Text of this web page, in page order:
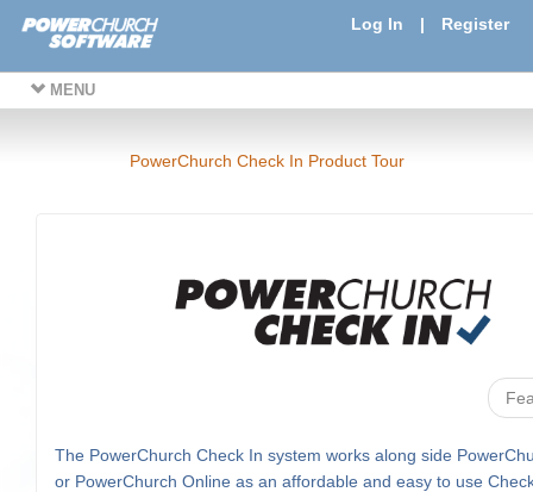
Log In | Register
MENU
PowerChurch Check In Product Tour
The PowerChurch Check In system works along side
or PowerChurch Online as an affordable and easy to use